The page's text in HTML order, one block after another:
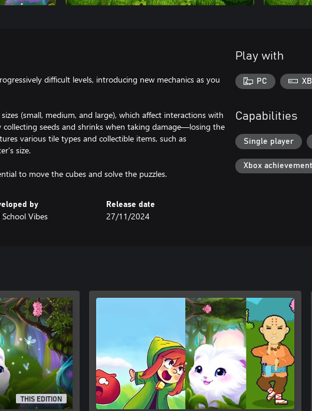
difficult levels, introducing new mechanics as you
(small, medium, and large), which affect interactions with
collecting seeds and shrinks when taking damage—losing the
various tile types and collectible items, such as
size.
to move the cubes and solve the puzzles.
by
Vibes
Release date
27/11/2024
Play with
PC
Capabilities
Single player
Xbox
THIS EDITION